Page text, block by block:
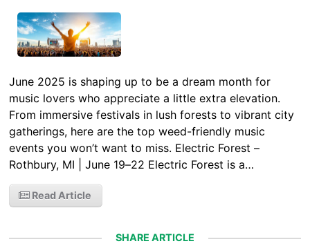
June 2025 is shaping up to be a dream month for
music lovers who appreciate a little extra elevation.
From immersive festivals in lush forests to vibrant city
gatherings, here are the top weed-friendly music
events you won’t want to miss. Electric Forest –
Rothbury, MI | June 19–22 Electric Forest is a…
Read Article
SHARE ARTICLE